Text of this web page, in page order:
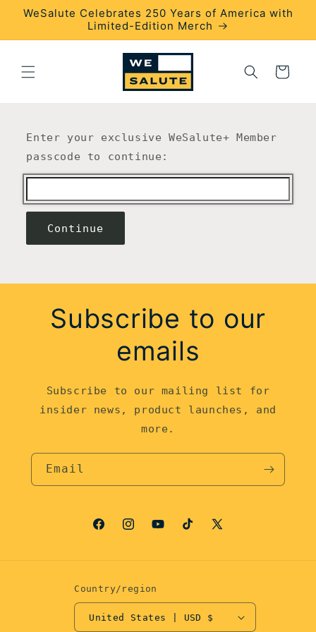
Skip to
WeSalute Celebrates 250 Years of America with
Limited-Edition Merch
Cart
Enter your exclusive WeSalute+ Member
passcode to continue:
Continue
Subscribe to our
emails
Subscribe to our mailing list for
insider news, product launches, and
more.
Email
FacebookInstagramYouTubeTikTok
X
Country/region
United States | USD $